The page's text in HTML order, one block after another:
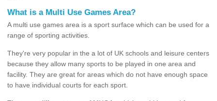
What is a Multi Use Games Area?
A multi use games area is a sport surface which can be used for a
range of sporting activities.
They're very popular in the a lot of UK schools and leisure centers
because they allow many sports to be played in one area and
facility. They are great for areas which do not have enough space
to have individual courts for each sport.